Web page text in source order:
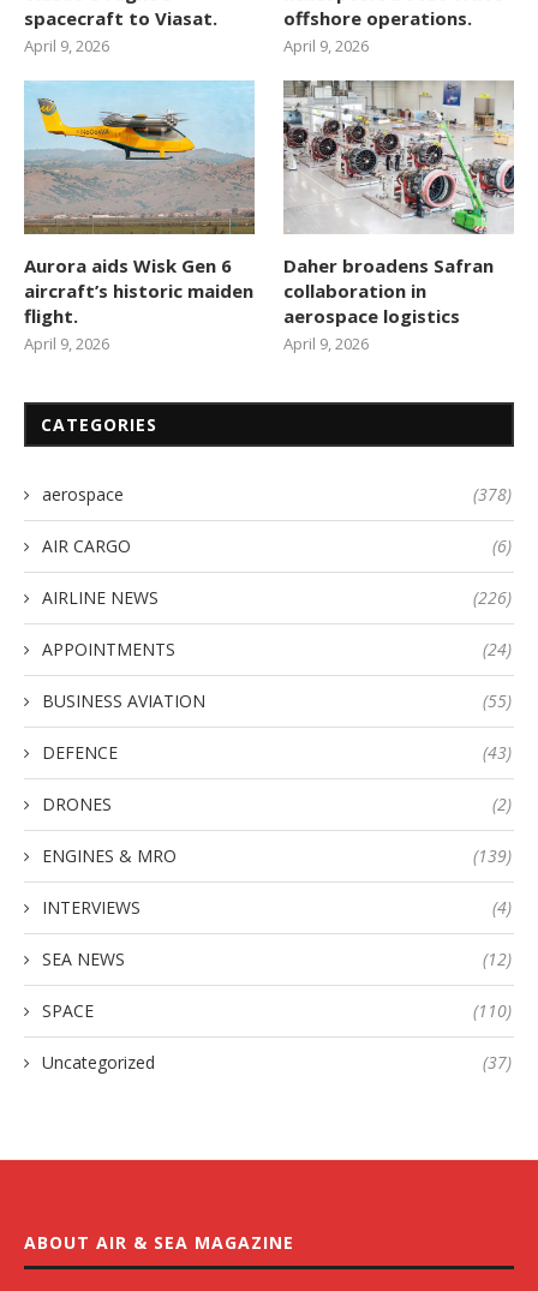
spacecraft to Viasat.
April 9, 2026
offshore operations.
April 9, 2026
Aurora aids Wisk Gen 6
aircraft’s historic maiden
flight.
April 9, 2026
Daher broadens Safran
collaboration in
aerospace logistics
April 9, 2026
CATEGORIES
aerospace (378)
AIR CARGO (6)
AIRLINE NEWS (226)
APPOINTMENTS (24)
BUSINESS AVIATION (55)
DEFENCE (43)
DRONES (2)
ENGINES & MRO (139)
INTERVIEWS (4)
SEA NEWS (12)
SPACE (110)
Uncategorized (37)
ABOUT AIR & SEA MAGAZINE